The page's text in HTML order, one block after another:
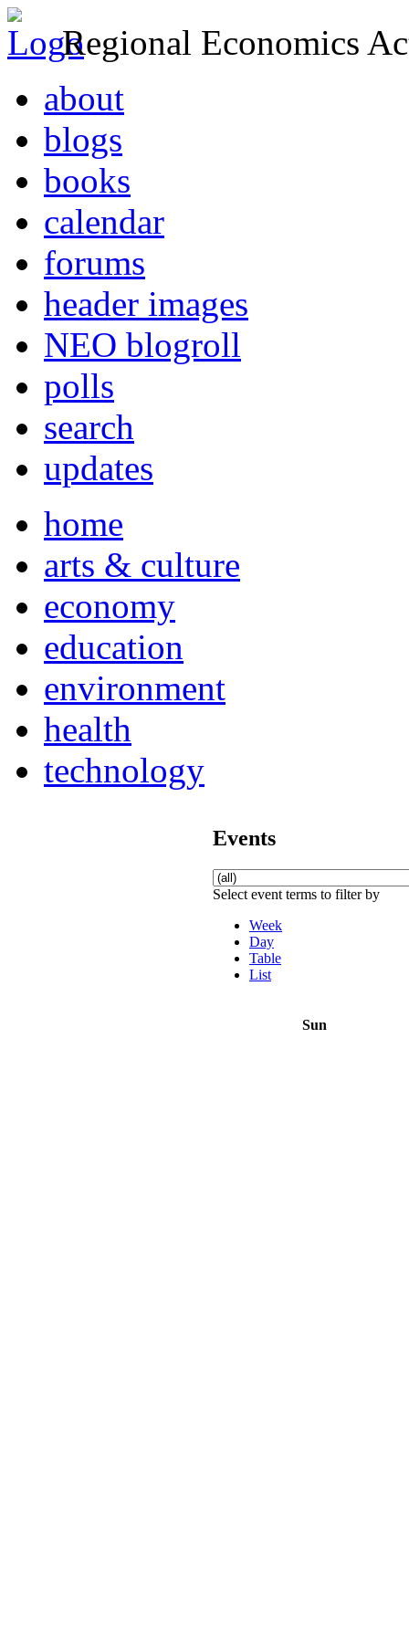
Regional Economics
about
blogs
books
calendar
forums
header images
NEO blogroll
polls
search
updates
home
arts & culture
economy
education
environment
health
technology
Events
Select event terms to filter by
Week
Day
Table
List
Sun